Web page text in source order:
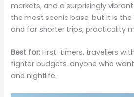
markets, and a surprisingly
the most scenic base, but it is
and for shorter trips, practicality
Best for: First-timers, travellers
tighter budgets, anyone who
and nightlife.